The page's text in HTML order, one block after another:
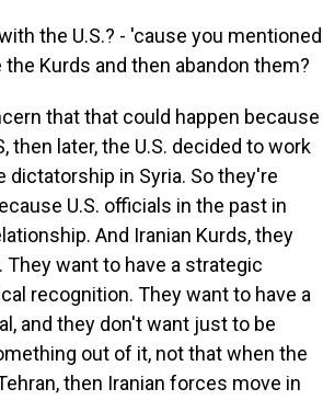
the U.S.? - 'cause you mentioned
Kurds and then abandon them?
that that could happen because
then later, the U.S. decided to work
in Syria. So they're
U.S. officials in the past in
And Iranian Kurds, they
want to have a strategic
recognition. They want to have a
and they don't want just to be
out of it, not that when the
then Iranian forces move in